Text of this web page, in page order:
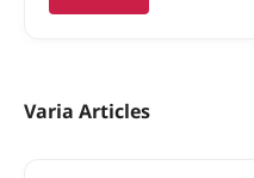
Varia Articles